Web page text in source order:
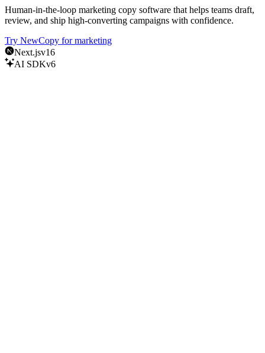
Human-in-the-loop marketing copy software that helps teams draft,
review, and ship high-converting campaigns with confidence.
Try NewCopy for marketing
Next.jsv16
AI SDKv6